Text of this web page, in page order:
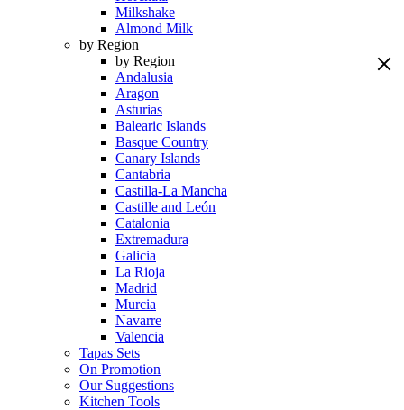
Milkshake
Almond Milk
by Region
by Region
Andalusia
Aragon
Asturias
Balearic Islands
Basque Country
Canary Islands
Cantabria
Castilla-La Mancha
Castille and León
Catalonia
Extremadura
Galicia
La Rioja
Madrid
Murcia
Navarre
Valencia
Tapas Sets
On Promotion
Our Suggestions
Kitchen Tools